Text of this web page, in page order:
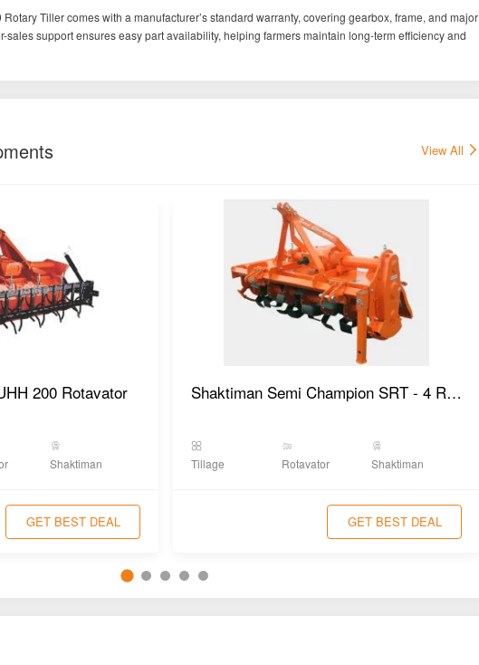
Tiller comes with a manufacturer’s standard warranty, covering gearbox, frame, and major
sales support ensures easy part availability, helping farmers maintain long-term efficiency and
View All
200 Rotavator
Shaktiman
GET BEST DEAL
Shaktiman Semi Champion SRT - 4 Rotavator
Tillage Rotavator Shaktiman
GET BEST DEAL